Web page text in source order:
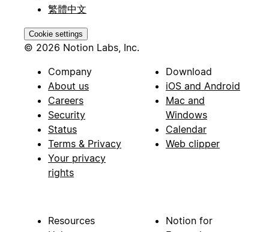
繁體中文
Cookie settings
© 2026 Notion Labs, Inc.
Company
About us
Careers
Security
Status
Terms & Privacy
Your privacy
rights
Download
iOS and Android
Mac and
Windows
Calendar
Web clipper
Resources
Notion for